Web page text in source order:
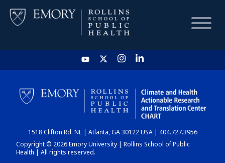
HOME
CHART
DASHBOARD
1518 Clifton Rd. NE | Atlanta, GA 30122 USA | 404.727.3956
Copyright © 2026 Emory University | Rollins School of Public
Health | All rights reserved.